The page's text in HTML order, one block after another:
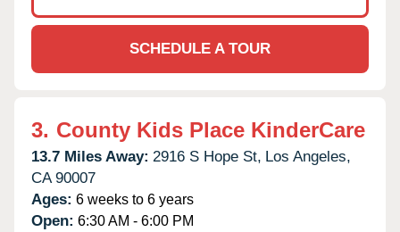
SCHEDULE A TOUR
3. County Kids Place KinderCare
13.7 Miles Away: 2916 S Hope St, Los Angeles,
CA 90007
Ages: 6 weeks to 6 years
Open: 6:30 AM - 6:00 PM